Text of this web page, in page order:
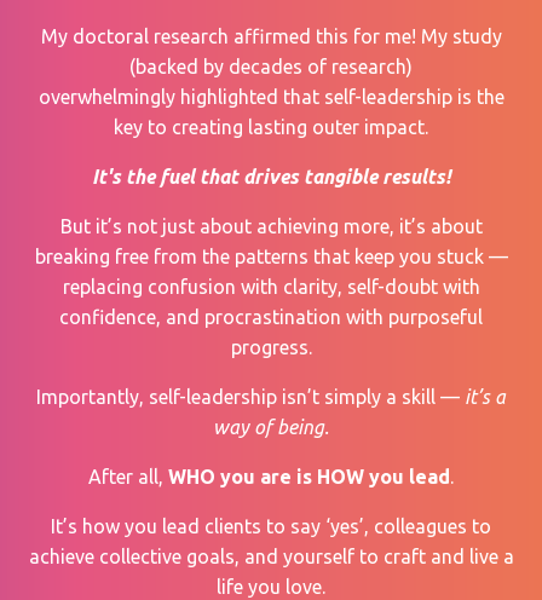
My doctoral research affirmed this for me! My study
(backed by decades of research)
overwhelmingly highlighted that self-leadership is the
key to creating lasting outer impact.
It's the fuel that drives tangible results!
But it’s not just about achieving more, it’s about
breaking free from the patterns that keep you stuck —
replacing confusion with clarity, self-doubt with
confidence, and procrastination with purposeful
progress.
Importantly, self-leadership isn’t simply a skill — it’s a
way of being.
After all, WHO you are is HOW you lead .
It’s how you lead clients to say ‘yes’, colleagues to
achieve collective goals, and yourself to craft and live a
life you love.